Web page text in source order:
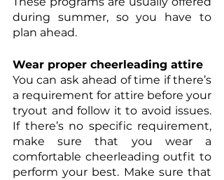
during summer, so you have to
plan ahead.
Wear proper cheerleading attire
You can ask ahead of time if there’s
a requirement for attire before your
tryout and follow it to avoid issues.
If there’s no specific requirement,
make sure that you wear a
comfortable cheerleading outfit to
perform your best. Make sure that